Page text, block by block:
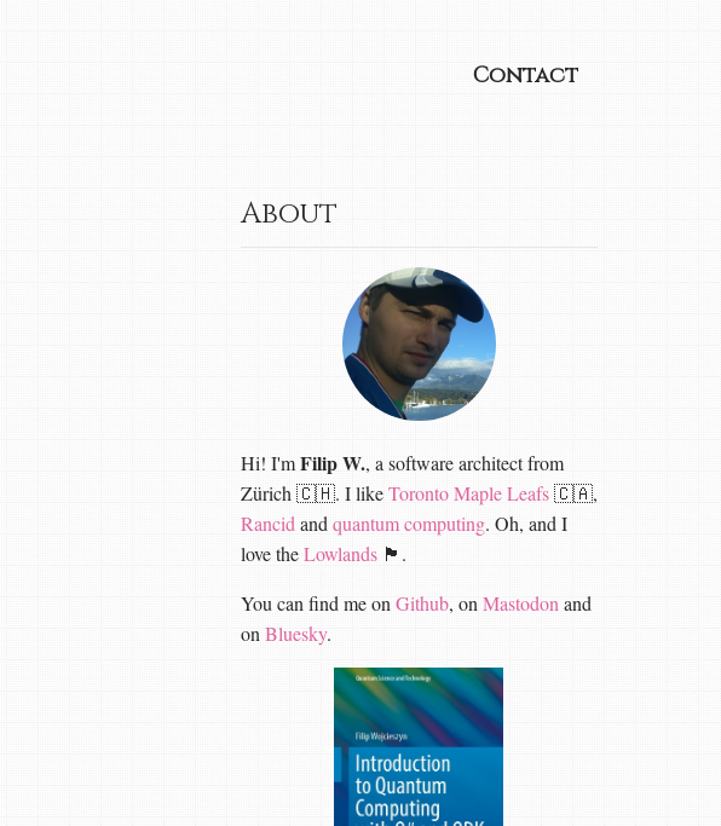
Contact
About
Hi! I'mFilip W., a software architect from
Zürich 🇨🇭. I likeToronto Maple Leafs🇨🇦,
Rancid and quantum computing. Oh, and I
love theLowlands🏴󠁧󠁢󠁳󠁣󠁴󠁿.
You can find me on Github, on Mastodon and
on Bluesky.